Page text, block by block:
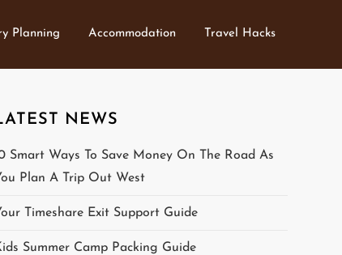
Planning Accommodation Travel Hacks
NEWS
Smart Ways To Save Money On The Road As
Plan A Trip Out West
Timeshare Exit Support Guide
Summer Camp Packing Guide